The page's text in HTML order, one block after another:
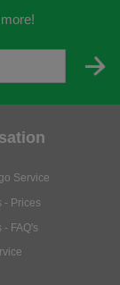
Service
- Prices
FAQ's